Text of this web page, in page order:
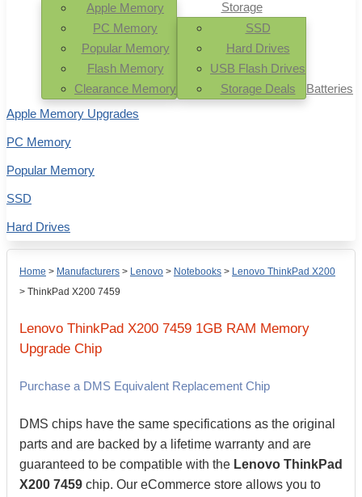
Home > Manufacturers > Lenovo > Notebooks > Lenovo ThinkPad X200
> ThinkPad X200 7459
Lenovo ThinkPad X200 7459 1GB RAM Memory
Upgrade Chip
Purchase a DMS Equivalent Replacement Chip
DMS chips have the same specifications as the original
parts and are backed by a lifetime warranty and are
guaranteed to be compatible with the Lenovo ThinkPad
X200 7459 chip. Our eCommerce store allows you to
Apple Memory
PC Memory
Popular Memory
Flash Memory
Clearance Memory
Storage
SSD
Hard Drives
USB Flash Drives
Storage Deals
Batteries
Apple Memory Upgrades
PC Memory
Popular Memory
SSD
Hard Drives